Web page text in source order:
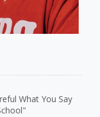
What You Say